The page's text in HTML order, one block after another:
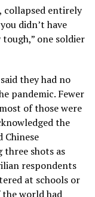
collapsed entirely
didn’t have
one soldier
they had no
pandemic. Fewer
of those were
the
Chinese
three shots as
respondents
at schools or
world had